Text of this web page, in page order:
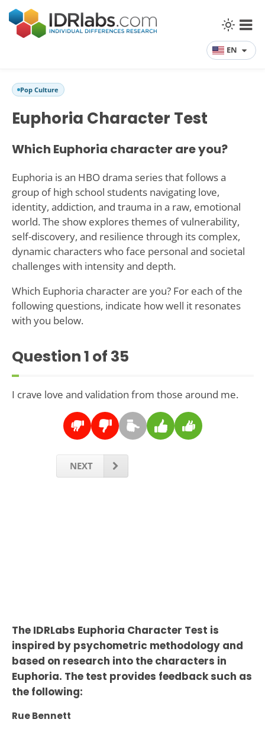
EN
Pop Culture
Euphoria Character Test
Which Euphoria character are you?
Euphoria is an HBO drama series that follows a
group of high school students navigating love,
identity, addiction, and trauma in a raw, emotional
world. The show explores themes of vulnerability,
self-discovery, and resilience through its complex,
dynamic characters who face personal and societal
challenges with intensity and depth.
Which Euphoria character are you? For each of the
following questions, indicate how well it resonates
with you below.
Question1 of 35
I crave love and validation from those around me.
NEXT
The IDRLabs Euphoria Character Test is
inspired by psychometric methodology and
based on research into the characters in
Euphoria. The test provides feedback such as
the following:
Rue Bennett